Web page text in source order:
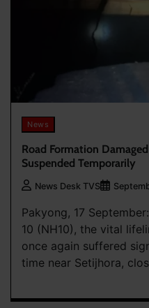
News
Road Formation
Suspended Temporarily
News Desk TVS
Pakyong, 17
10 (NH10), the vital
once again suffered
time near Setijhora,